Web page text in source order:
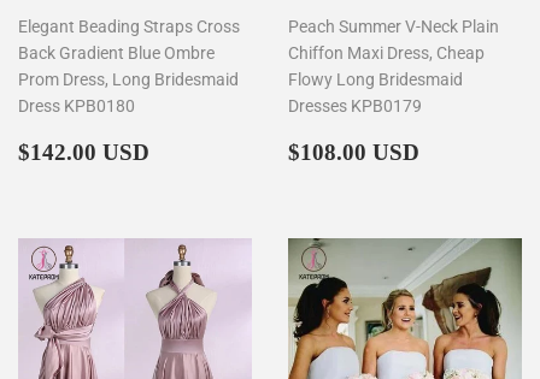
Elegant Beading Straps Cross
Back Gradient Blue Ombre
Prom Dress, Long Bridesmaid
Dress KPB0180
Regular
$142.00 USD
Peach Summer V-Neck Plain
Chiffon Maxi Dress, Cheap
Flowy Long Bridesmaid
Dresses KPB0179
Regular
$108.00 USD